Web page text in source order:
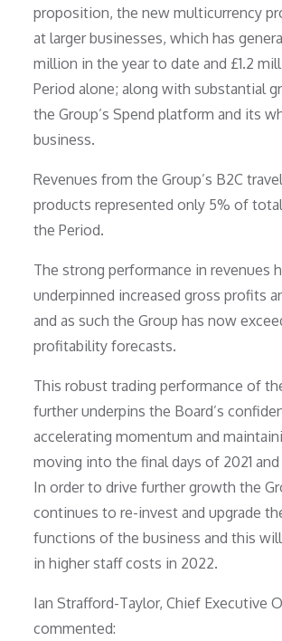
proposition, the new multicurrency
at larger businesses, which has
million in the year to date and £1.2
Period alone; along with substantial
the Group’s Spend platform and its
business.
Revenues from the Group’s B2C
products represented only 5% of
the Period.
The strong performance in revenues
underpinned increased gross profits
and as such the Group has now
profitability forecasts.
This robust trading performance of
further underpins the Board’s
accelerating momentum and
moving into the final days of 2021
In order to drive further growth the
continues to re-invest and upgrade
functions of the business and this
in higher staff costs in 2022.
Ian Strafford-Taylor, Chief Executive
commented: